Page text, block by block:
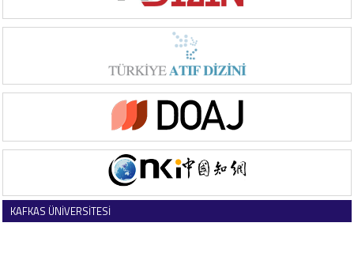
KAFKAS ÜNİVERSİTESİ